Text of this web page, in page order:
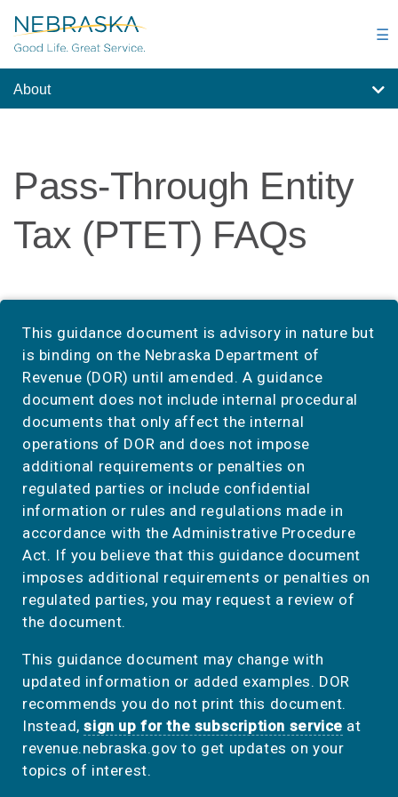
to
main
☰
About
Pass-Through Entity
Tax (PTET) FAQs
This guidance document is advisory in nature but
is binding on the Nebraska Department of
Revenue (DOR) until amended. A guidance
document does not include internal procedural
documents that only affect the internal
operations of DOR and does not impose
additional requirements or penalties on
regulated parties or include confidential
information or rules and regulations made in
accordance with the Administrative Procedure
Act. If you believe that this guidance document
imposes additional requirements or penalties on
regulated parties, you may request a review of
the document.
This guidance document may change with
updated information or added examples. DOR
recommends you do not print this document.
Instead,sign up for the subscription service at
revenue.nebraska.gov to get updates on your
topics of interest.